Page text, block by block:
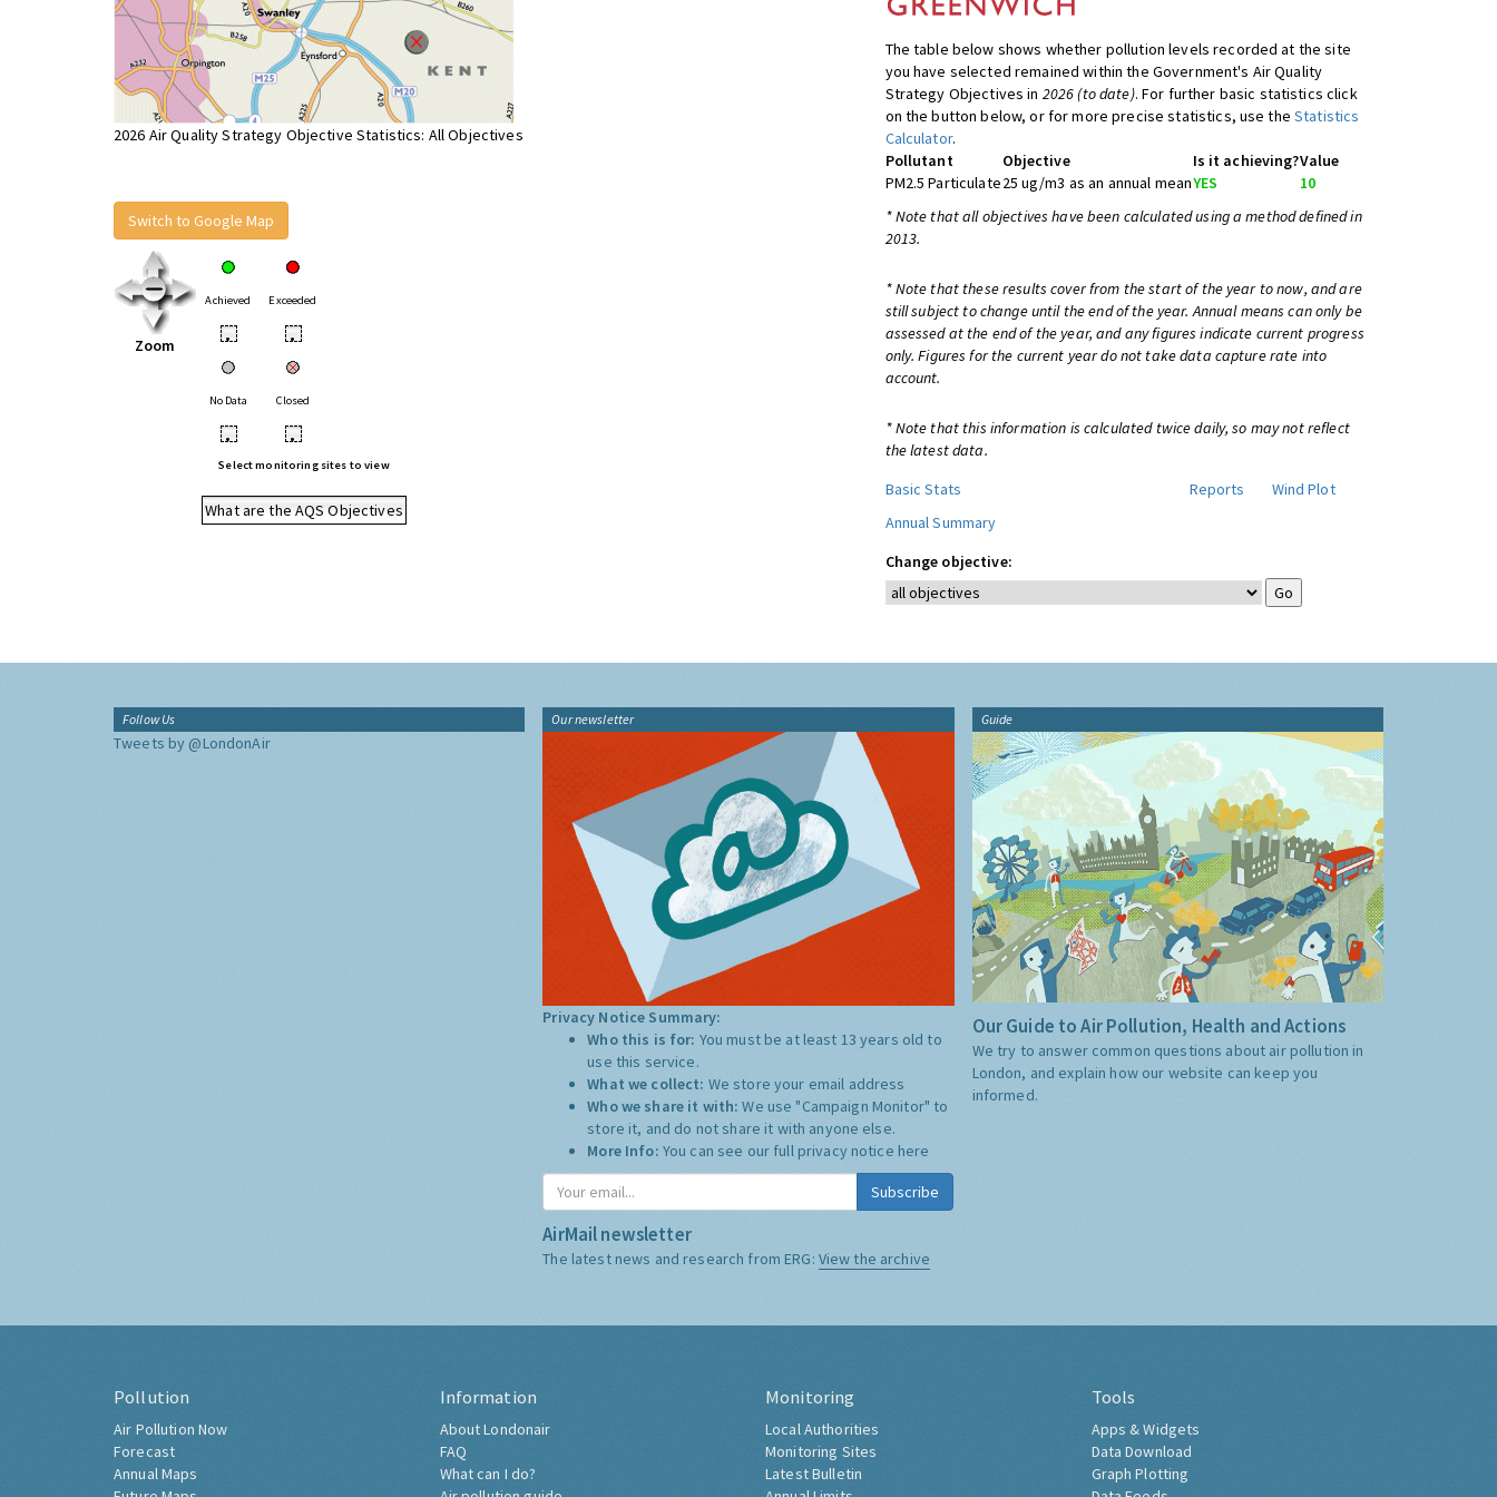
2026 Air Quality Strategy Objective Statistics: All Objectives
Switch to Google Map
Zoom
Achieved Exceeded
• •
No Data Closed
• •
Select monitoring sites to view
What are the AQS Objectives
The table below shows whether pollution levels recorded at the site
you have selected remained within the Government's Air Quality
Strategy Objectives in 2026 (to date). For further basic statistics click
on the button below, or for more precise statistics, use theStatistics
Calculator.
Pollutant
Objective Is it achieving?Value
PM2.5 Particulate25 ug/m3 as an annual meanYES
10
* Note that all objectives have been calculated using a method defined in
2013.
* Note that these results cover from the start of the year to now, and are
still subject to change until the end of the year. Annual means can only be
assessed at the end of the year, and any figures indicate current progress
only. Figures for the current year do not take data capture rate into
account.
* Note that this information is calculated twice daily, so may not reflect
the latest data.
Basic Stats
Reports
Wind Plot
Annual Summary
Change objective:
Follow Us
Tweets by @LondonAir
Our newsletter
Privacy Notice Summary:
Who this is for: You must be at least 13 years old to
use this service.
What we collect: We store your email address
Who we share it with:We use "Campaign Monitor" to
store it, and do not share it with anyone else.
More Info: You can see our full privacy notice here
Subscribe
AirMail newsletter
The latest news and research from ERG: View the archive
Guide
Our Guide to Air Pollution, Health and Actions
We try to answer common questions about air pollution in
London, and explain how our website can keep you
informed.
Pollution
Air Pollution Now
Forecast
Annual Maps
Information
About Londonair
FAQ
What can I do?
Monitoring
Local Authorities
Monitoring Sites
Latest Bulletin
Tools
Apps & Widgets
Data Download
Graph Plotting